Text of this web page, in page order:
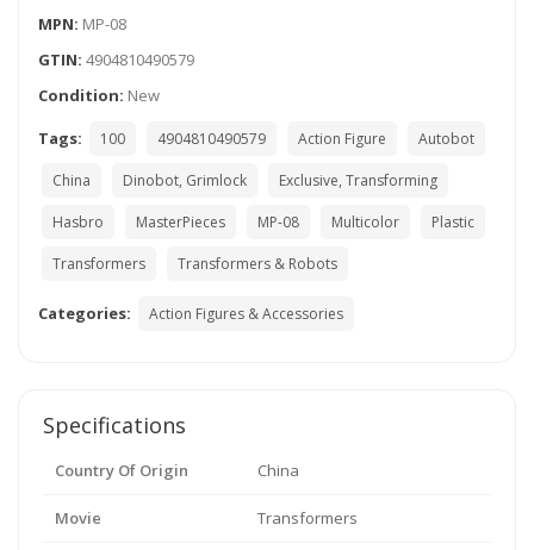
MPN: MP-08
GTIN: 4904810490579
Condition: New
Tags:
100 4904810490579 Action Figure Autobot
China Dinobot, Grimlock Exclusive, Transforming
Hasbro MasterPieces MP-08 Multicolor Plastic
Transformers Transformers & Robots
Categories: Action Figures & Accessories
Specifications
Country Of Origin China
Movie Transformers